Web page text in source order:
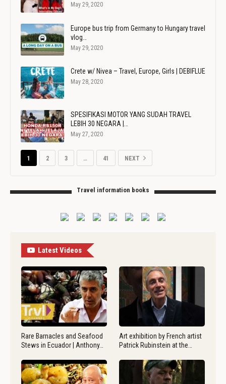
May 29, 2020
Europe bus trip from Germany to Hungary travel
vlog…
May 29, 2020
Crete w/ Nivea – Travel, Europe, Girls | DEBIFLUE
May 28, 2020
SPESIFIKASI MOTOR YANG SUDAH TRAVEL
LEBIH 30 NEGARA |…
May 27, 2020
1 2 3 … 41 NEXT
Travel information books
Latest Videos
Rare Barnacles and Seafood
Stews in Ecuador | Anthony…
Art exhibition by French artist
Patrick Rubinstein at the…